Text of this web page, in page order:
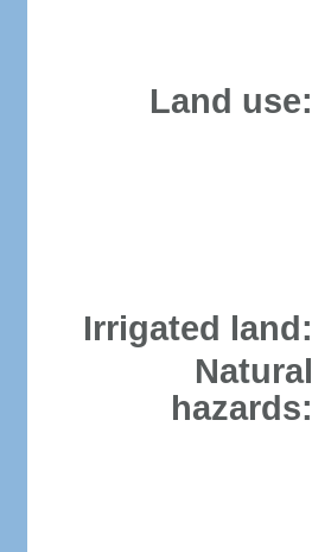
Land use:
Irrigated land:
Natural
hazards: